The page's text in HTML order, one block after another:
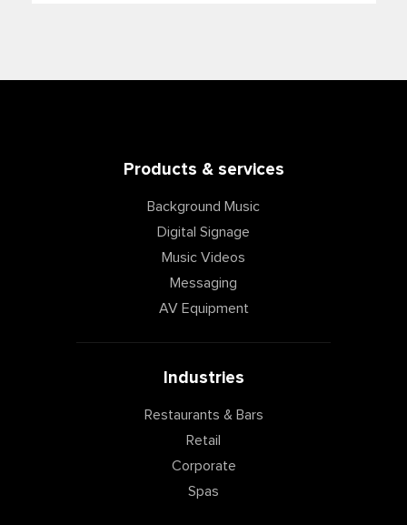
Products & services
Background Music
Digital Signage
Music Videos
Messaging
AV Equipment
Industries
Restaurants & Bars
Retail
Corporate
Spas